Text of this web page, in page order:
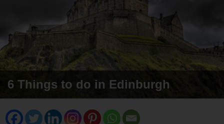
6 Things to do in Edinburgh